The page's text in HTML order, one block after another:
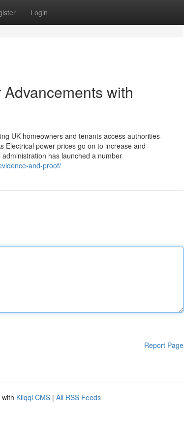
Login
with
UK homeowners and tenants access authorities-
Electrical power prices go on to increase and
has launched a number
and-proof/
Report Page
Kliqqi CMS | All RSS Feeds